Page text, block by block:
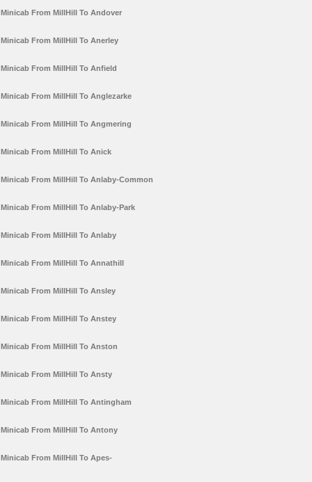
Minicab From MillHill To Andover
Minicab From MillHill To Anerley
Minicab From MillHill To Anfield
Minicab From MillHill To Anglezarke
Minicab From MillHill To Angmering
Minicab From MillHill To Anick
Minicab From MillHill To Anlaby-Common
Minicab From MillHill To Anlaby-Park
Minicab From MillHill To Anlaby
Minicab From MillHill To Annathill
Minicab From MillHill To Ansley
Minicab From MillHill To Anstey
Minicab From MillHill To Anston
Minicab From MillHill To Ansty
Minicab From MillHill To Antingham
Minicab From MillHill To Antony
Minicab From MillHill To Apes-